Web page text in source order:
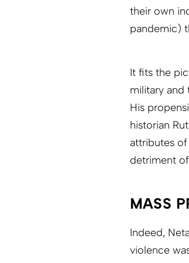
their own
pandemic)
It fits the
military and
His
historian
attributes
detriment
MASS
Indeed,
violence